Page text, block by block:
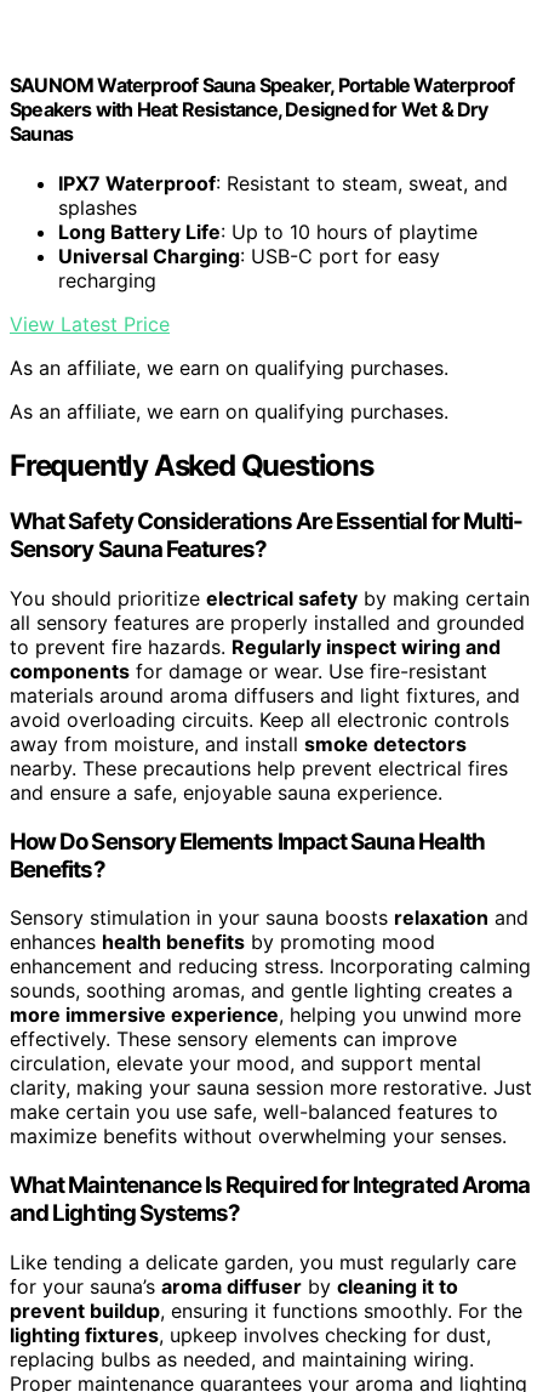
SAUNOM Waterproof Sauna Speaker, Portable Waterproof
Speakers with Heat Resistance, Designed for Wet & Dry
Saunas
IPX7 Waterproof: Resistant to steam, sweat, and
splashes
Long Battery Life: Up to 10 hours of playtime
Universal Charging: USB-C port for easy
recharging
View Latest Price
As an affiliate, we earn on qualifying purchases.
As an affiliate, we earn on qualifying purchases.
Frequently Asked Questions
What Safety Considerations Are Essential for Multi-
Sensory Sauna Features?
You should prioritize electrical safety by making certain
all sensory features are properly installed and grounded
to prevent fire hazards. Regularly inspect wiring and
components for damage or wear. Use fire-resistant
materials around aroma diffusers and light fixtures, and
avoid overloading circuits. Keep all electronic controls
away from moisture, and install smoke detectors
nearby. These precautions help prevent electrical fires
and ensure a safe, enjoyable sauna experience.
How Do Sensory Elements Impact Sauna Health
Benefits?
Sensory stimulation in your sauna boosts relaxation and
enhances health benefits by promoting mood
enhancement and reducing stress. Incorporating calming
sounds, soothing aromas, and gentle lighting creates a
more immersive experience, helping you unwind more
effectively. These sensory elements can improve
circulation, elevate your mood, and support mental
clarity, making your sauna session more restorative. Just
make certain you use safe, well-balanced features to
maximize benefits without overwhelming your senses.
What Maintenance Is Required for Integrated Aroma
and Lighting Systems?
Like tending a delicate garden, you must regularly care
for your sauna’s aroma diffuser by cleaning it to
prevent buildup, ensuring it functions smoothly. For the
lighting fixtures, upkeep involves checking for dust,
replacing bulbs as needed, and maintaining wiring.
Proper maintenance guarantees your aroma and lighting